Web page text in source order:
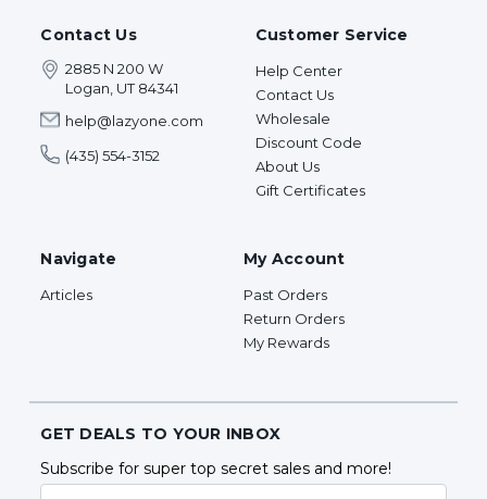
Contact Us
2885 N 200 W
Logan, UT 84341
help@lazyone.com
(435) 554-3152
Customer Service
Help Center
Contact Us
Wholesale
Discount Code
About Us
Gift Certificates
Navigate
Articles
My Account
Past Orders
Return Orders
My Rewards
GET DEALS TO YOUR INBOX
Subscribe for super top secret sales and more!